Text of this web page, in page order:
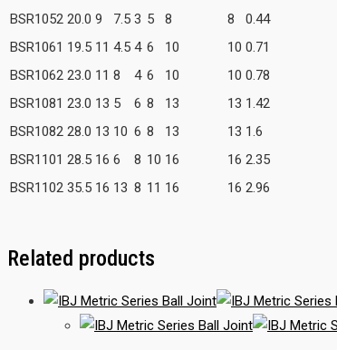
BSR1052 20.0 9 7.5 3 5 8 8 0.44
BSR1061 19.5 11 4.5 4 6 10 10 0.71
BSR1062 23.0 11 8 4 6 10 10 0.78
BSR1081 23.0 13 5 6 8 13 13 1.42
BSR1082 28.0 13 10 6 8 13 13 1.6
BSR1101 28.5 16 6 8 10 16 16 2.35
BSR1102 35.5 16 13 8 11 16 16 2.96
Related products